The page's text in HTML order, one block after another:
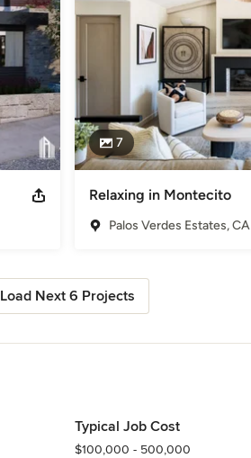
7
Relaxing in Montecito
Palos Verdes Estates, CA
Load Next 6 Projects
Typical Job Cost
$100,000 - 500,000